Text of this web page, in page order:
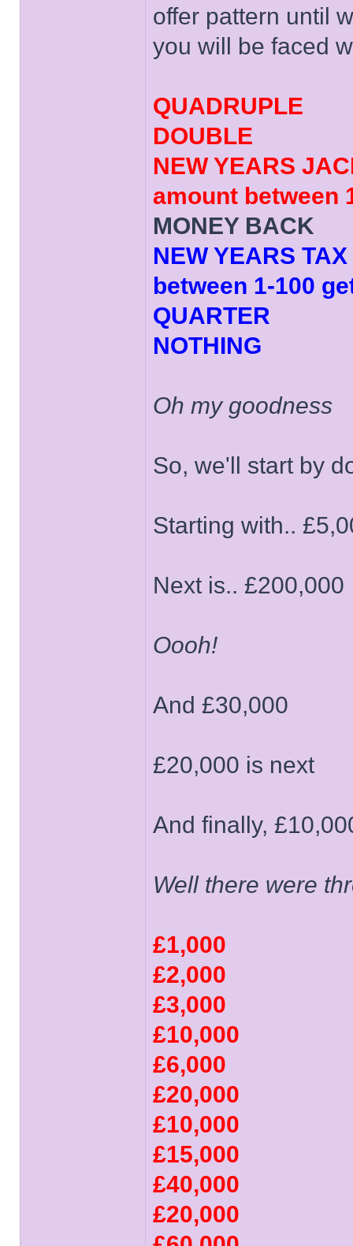
offer pattern until
you will be faced
QUADRUPLE
DOUBLE
NEW YEARS
amount between
MONEY BACK
NEW YEARS
between 1-100
QUARTER
NOTHING
Oh my goodness
So, we'll start by
Starting with..
Next is.. £200,000
Oooh!
And £30,000
£20,000 is next
And finally,
Well there were
£1,000
£2,000
£3,000
£10,000
£6,000
£20,000
£10,000
£15,000
£40,000
£20,000